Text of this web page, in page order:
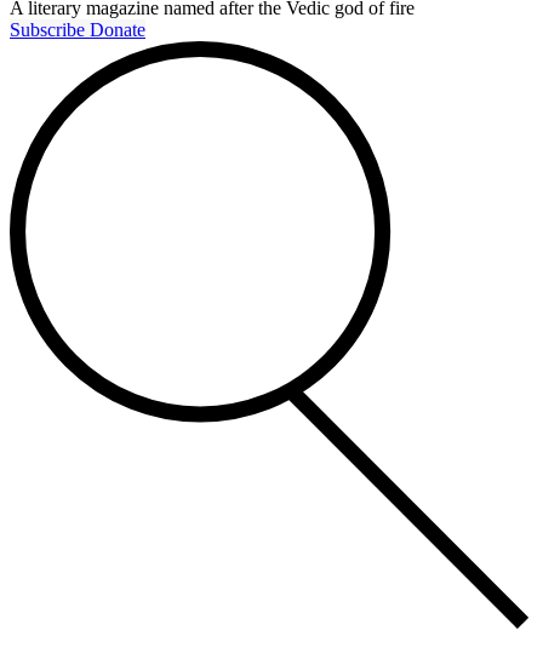
A literary magazine named after the Vedic god of fire
Subscribe Donate